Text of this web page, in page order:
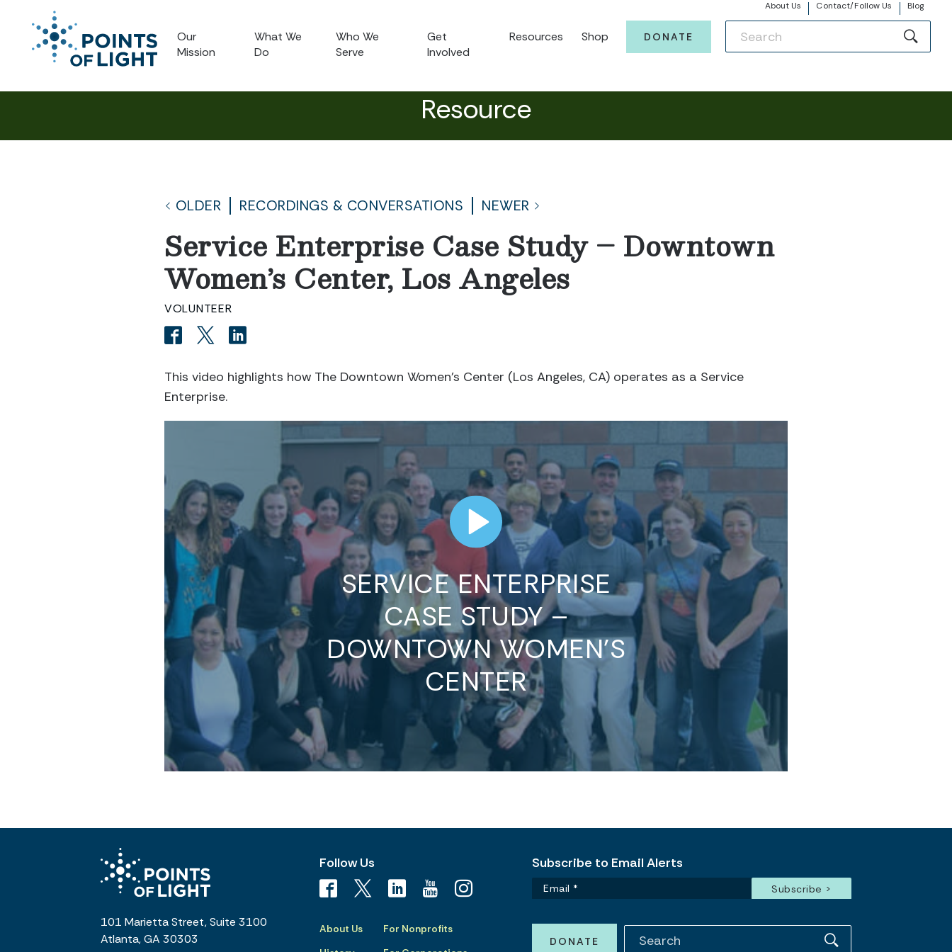
About Us Contact/Follow Us Blog
Our
Mission
What We
Do
Who We
Serve
Get
Involved
Resources Shop DONATE
Resource
OLDER RECORDINGS & CONVERSATIONS NEWER
Service Enterprise Case Study – Downtown
Women’s Center, Los Angeles
VOLUNTEER
This video highlights how The Downtown Women’s Center (Los Angeles, CA) operates as a Service
Enterprise.
SERVICE ENTERPRISE
CASE STUDY –
DOWNTOWN WOMEN’S
CENTER
101 Marietta Street, Suite 3100
Atlanta, GA 30303
Follow Us
About Us
For Nonprofits
Subscribe to Email Alerts
DONATE